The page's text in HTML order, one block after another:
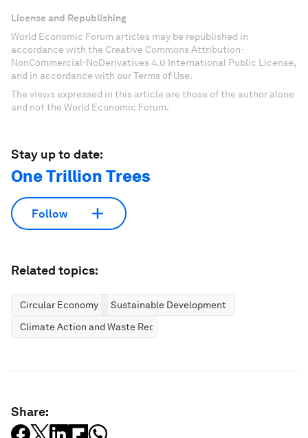
License and Republishing
World Economic Forum articles may be republished in
accordance with the Creative Commons Attribution-
NonCommercial-NoDerivatives 4.0 International Public License,
and in accordance with our Terms of Use.
The views expressed in this article are those of the author alone
and not the World Economic Forum.
Stay up to date:
One Trillion Trees
Follow
Related topics:
Circular Economy
Sustainable Development
Climate Action and Waste Reduction
Share: